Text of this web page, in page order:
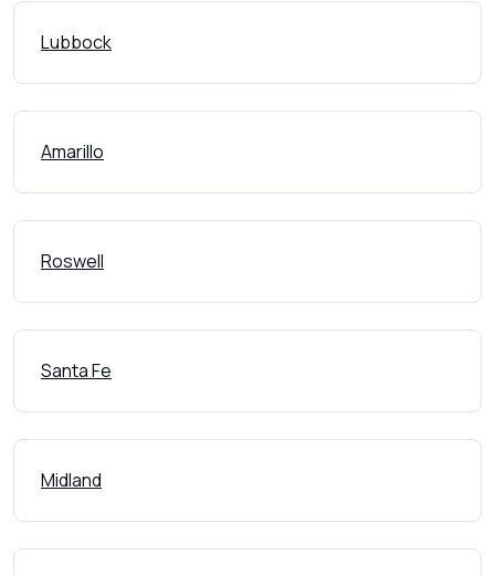
Lubbock
Amarillo
Roswell
Santa Fe
Midland